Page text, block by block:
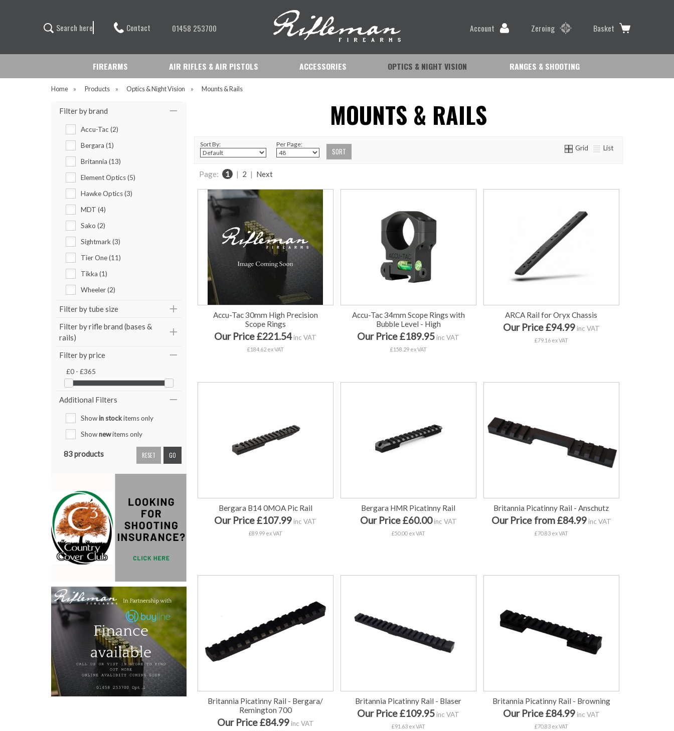
Search here Contact 01458 253700 Account Zeroing Basket
FIREARMS AIR RIFLES & AIR PISTOLS ACCESSORIES OPTICS & NIGHT VISION RANGES & SHOOTING
Home » Products » Optics & Night Vision » Mounts & Rails
Filter by brand
Accu-Tac (2)
Bergara (1)
Britannia (13)
Element Optics (5)
Hawke Optics (3)
MDT (4)
Sako (2)
Sightmark (3)
Tier One (11)
Tikka (1)
Wheeler (2)
Filter by tube size
Filter by rifle brand (bases &
rails)
Filter by price
£0 - £365
Additional Filters
Showin stockitems only
Shownewitems only
83 products GO
RESET
MOUNTS & RAILS
Sort By: Per Page: Grid List
Page: 1 | 2 | Next
Accu-Tac 30mm High Precision
Scope Rings
Our Price £221.54inc VAT
£184.62 ex VAT
Accu-Tac 34mm Scope Rings with
Bubble Level - High
Our Price £189.95 inc VAT
£158.29 ex VAT
ARCA Rail for Oryx Chassis
Our Price £94.99inc VAT
£79.16 ex VAT
Bergara B14 0MOA Pic Rail
Our Price £107.99 inc VAT
£89.99 ex VAT
Bergara HMR Picatinny Rail
Our Price £60.00inc VAT
£50.00 ex VAT
Britannia Picatinny Rail - Anschutz
Our Price from £84.99inc VAT
£70.83 ex VAT
Britannia Picatinny Rail - Bergara/
Remington 700
Our Price £84.99inc VAT
Britannia Picatinny Rail - Blaser
Our Price £109.95 inc VAT
£91.63 ex VAT
Britannia Picatinny Rail - Browning
Our Price £84.99inc VAT
£70.83 ex VAT